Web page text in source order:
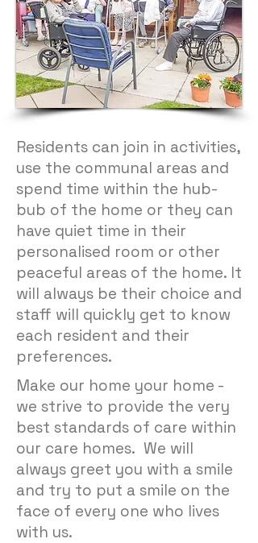
Residents can join in activities,
use the communal areas and
spend time within the hub-
bub of the home or they can
have quiet time in their
personalised room or other
peaceful areas of the home. It
will always be their choice and
staff will quickly get to know
each resident and their
preferences.
Make our home your home -
we strive to provide the very
best standards of care within
our care homes. We will
always greet you with a smile
and try to put a smile on the
face of every one who lives
with us.